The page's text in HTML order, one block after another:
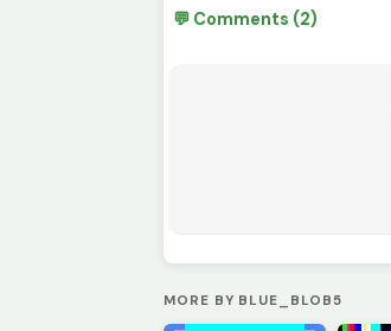
💬 Comments (2)
MORE BY BLUE_BLOB5